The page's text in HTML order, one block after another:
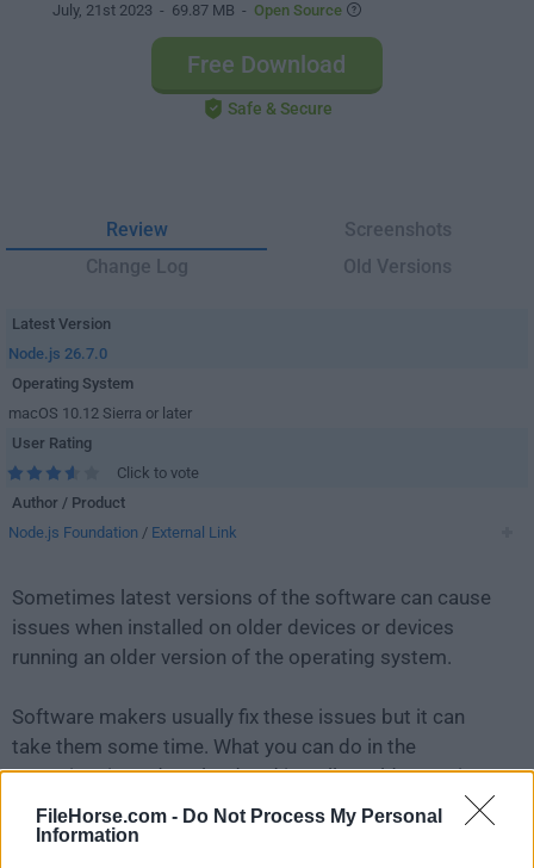
FileHorse.com - Do Not Process My Personal
Information
July, 21st 2023 - 69.87 MB - Open Source
Free Download
Safe & Secure
Review
Screenshots
Change Log
Old Versions
Latest Version
Node.js 26.7.0
Operating System
macOS 10.12 Sierra or later
User Rating
Click to vote
Author / Product
Node.js Foundation / External Link
Sometimes latest versions of the software can cause
issues when installed on older devices or devices
running an older version of the operating system.
Software makers usually fix these issues but it can
take them some time. What you can do in the
meantime is to download and install an older version
Node.js 20.5.0